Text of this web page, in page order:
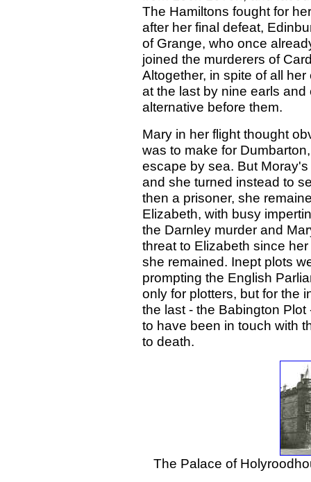
The Hamiltons fought for
after her final defeat,
of Grange, who once
joined the murderers of
Altogether, in spite of all
at the last by nine earls
alternative before them.
Mary in her flight thought
was to make for
escape by sea. But
and she turned instead to
then a prisoner, she
Elizabeth, with busy
the Darnley murder and
threat to Elizabeth since
she remained. Inept plots
prompting the English
only for plotters, but for the
the last - the Babington
to have been in touch with
to death.
The Palace of